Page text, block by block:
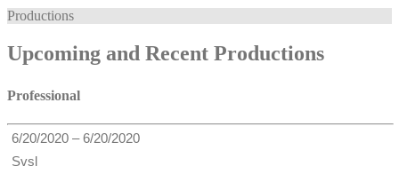
Productions
Upcoming and Recent Productions
Professional
6/20/2020 – 6/20/2020
Svsl